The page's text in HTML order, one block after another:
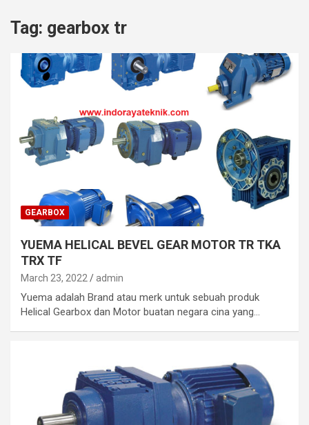
Tag: gearbox tr
GEARBOX
YUEMA HELICAL BEVEL GEAR MOTOR TR TKA
TRX TF
March 23, 2022 admin
Yuema adalah Brand atau merk untuk sebuah produk
Helical Gearbox dan Motor buatan negara cina yang…